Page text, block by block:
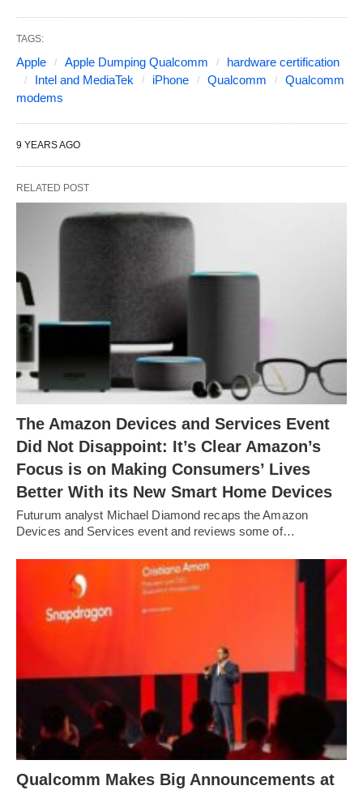
TAGS:
Apple Apple Dumping Qualcomm
hardware certification
Intel and MediaTek
iPhone Qualcomm
Qualcomm
modems
9 YEARS AGO
RELATED POST
The Amazon Devices and Services Event
Did Not Disappoint: It’s Clear Amazon’s
Focus is on Making Consumers’ Lives
Better With its New Smart Home Devices
Futurum analyst Michael Diamond recaps the Amazon
Devices and Services event and reviews some of…
Qualcomm Makes Big Announcements at